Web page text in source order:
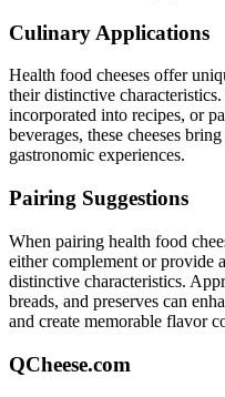
Culinary Applications
Health food cheeses offer
their distinctive
incorporated into recipes, or
beverages, these cheeses
gastronomic experiences.
Pairing Suggestions
When pairing health food
either complement or provide
distinctive characteristics.
breads, and preserves can
and create memorable flavor
QCheese.com